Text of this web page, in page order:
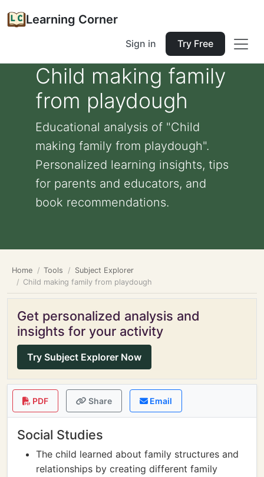
Learning Corner
Sign in Try Free
Child making family
from playdough
Educational analysis of "Child
making family from playdough".
Personalized learning insights, tips
for parents and educators, and
book recommendations.
Home Tools
Subject Explorer
Child making family from playdough
Get personalized analysis and
insights for your activity
Try Subject Explorer Now
PDF Share Email
Social Studies
The child learned about family structures and
relationships by creating different family